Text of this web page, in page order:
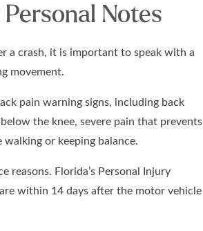
Notes
a crash, it is important to speak with a
movement.
pain warning signs, including back
the knee, severe pain that prevents
or keeping balance.
reasons. Florida’s Personal Injury
within 14 days after the motor vehicle